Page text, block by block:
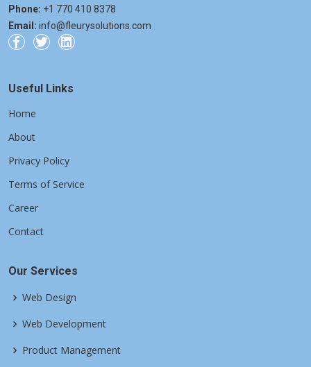
Phone: +1 770 410 8378
Email: info@fleurysolutions.com
Useful Links
Home
About
Privacy Policy
Terms of Service
Career
Contact
Our Services
Web Design
Web Development
Product Management